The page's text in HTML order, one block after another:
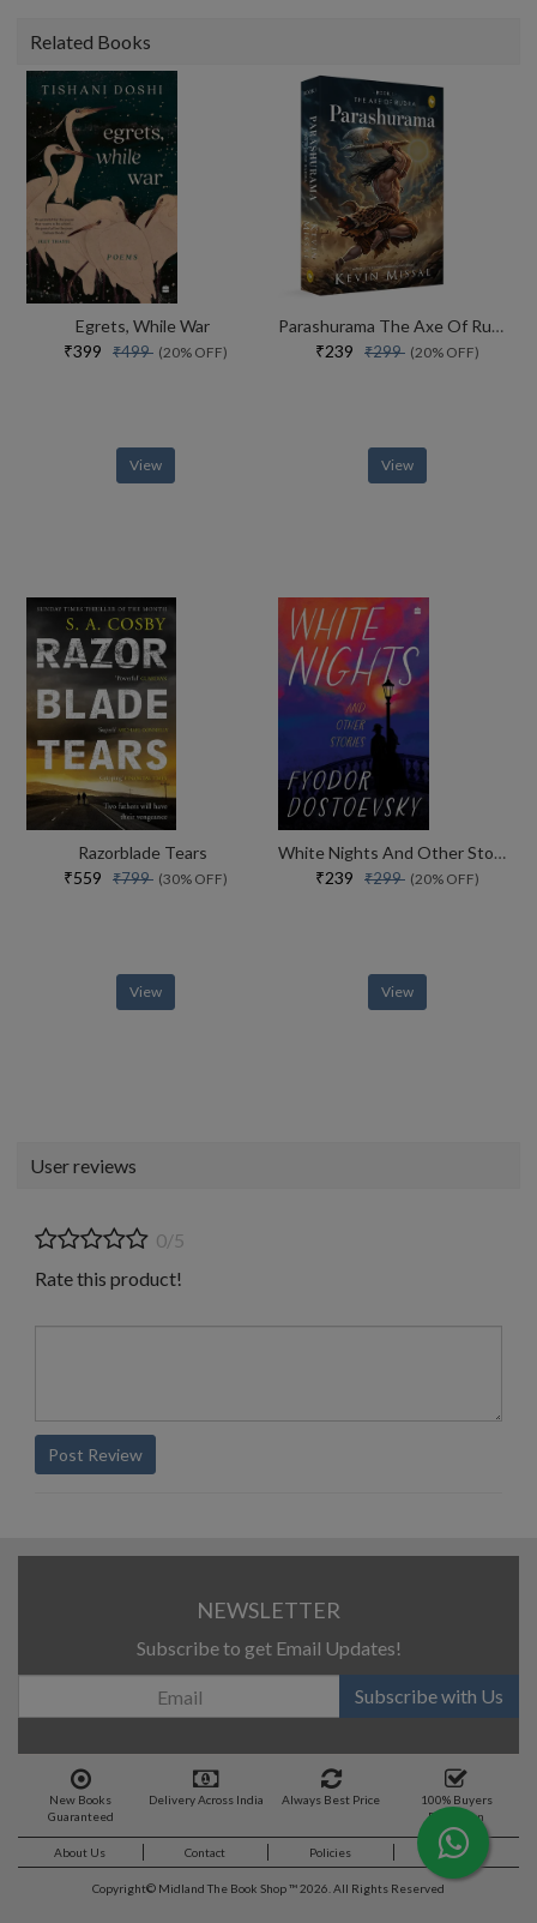
Related Books
Egrets, While War
₹399 ₹499 (20% OFF)
View
Parashurama The Axe Of Rudra
₹239 ₹299 (20% OFF)
View
Razorblade Tears
₹559 ₹799 (30% OFF)
View
White Nights And Other Stories
₹239 ₹299 (20% OFF)
View
User reviews
0/5
Rate this product!
Post Review
NEWSLETTER
Subscribe to get Email Updates!
Subscribe with Us
New Books
Guaranteed
Delivery Across India Always Best Price
100% Buyers
Protection
About Us Contact Policies Feedback
Copyright© Midland The Book Shop ™ 2026. All Rights Reserved